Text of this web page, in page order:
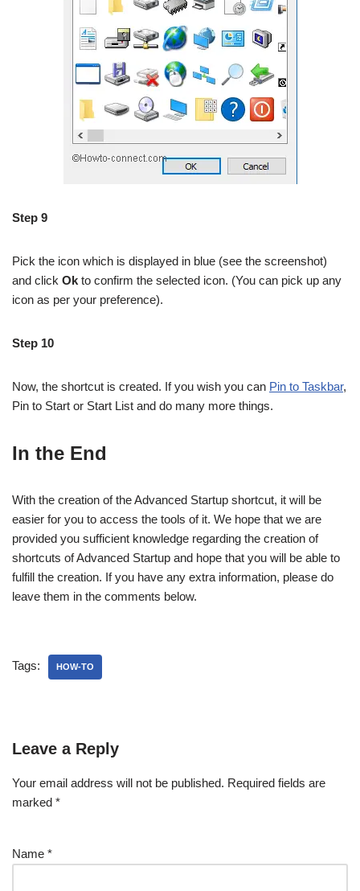
Step 9
Pick the icon which is displayed in blue (see the screenshot)
and click Ok to confirm the selected icon. (You can pick up any
icon as per your preference).
Step 10
Now, the shortcut is created. If you wish you can Pin to Taskbar,
Pin to Start or Start List and do many more things.
In the End
With the creation of the Advanced Startup shortcut, it will be
easier for you to access the tools of it. We hope that we are
provided you sufficient knowledge regarding the creation of
shortcuts of Advanced Startup and hope that you will be able to
fulfill the creation. If you have any extra information, please do
leave them in the comments below.
Tags: HOW-TO
Leave a Reply
Your email address will not be published. Required fields are
marked *
Name *